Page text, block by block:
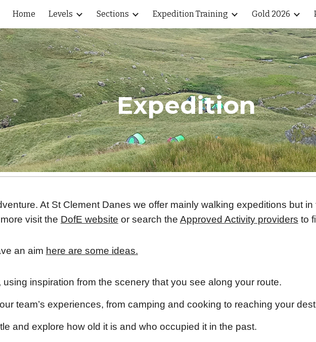
Skip to main content Skip to navigation
Home Levels Sections Expedition Training Gold 2026
Expedition
At St Clement Danes we offer mainly walking expeditions but
visit the DofE website or search the Approved Activity providers to
an aim here are some ideas.
using inspiration from the scenery that you see along your route.
team’s experiences, from camping and cooking to reaching your
and explore how old it is and who occupied it in the past.